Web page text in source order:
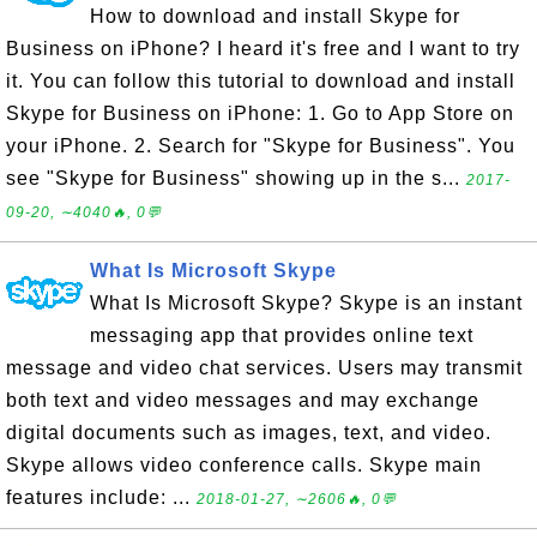
How to download and install Skype for
Business on iPhone? I heard it's free and I want to try
it. You can follow this tutorial to download and install
Skype for Business on iPhone: 1. Go to App Store on
your iPhone. 2. Search for "Skype for Business". You
see "Skype for Business" showing up in the s... 2017-
09-20, ∼4040🔥, 0💬
What Is Microsoft Skype
What Is Microsoft Skype? Skype is an instant
messaging app that provides online text
message and video chat services. Users may transmit
both text and video messages and may exchange
digital documents such as images, text, and video.
Skype allows video conference calls. Skype main
features include: ... 2018-01-27, ∼2606🔥, 0💬